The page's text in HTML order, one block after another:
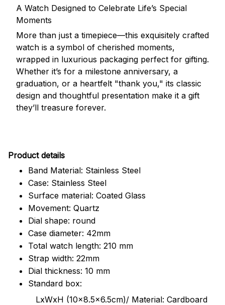
A Watch Designed to Celebrate Life’s Special
Moments
More than just a timepiece—this exquisitely crafted
watch is a symbol of cherished moments,
wrapped in luxurious packaging perfect for gifting.
Whether it’s for a milestone anniversary, a
graduation, or a heartfelt "thank you," its classic
design and thoughtful presentation make it a gift
they’ll treasure forever.
Product details
Band Material: Stainless Steel
Case: Stainless Steel
Surface material: Coated Glass
Movement: Quartz
Dial shape: round
Case diameter: 42mm
Total watch length: 210 mm
Strap width: 22mm
Dial thickness: 10 mm
Standard box:
LxWxH (10x8.5x6.5cm)/ Material: Cardboard